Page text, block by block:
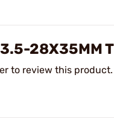
28X35MM
to review this product.